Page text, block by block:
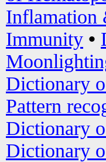
Inflamation
Immunity •
Dictionary
Pattern
Dictionary
Dictionary